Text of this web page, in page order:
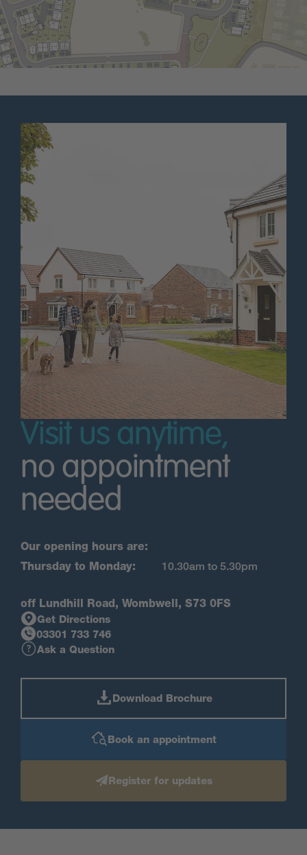
Visit us anytime,
no appointment
needed
Our opening hours are:
Thursday to Monday:
10.30am to 5.30pm
off Lundhill Road, Wombwell, S73 0FS
Get Directions
03301 733 746
Ask a Question
Download Brochure
Book an appointment
Register for updates